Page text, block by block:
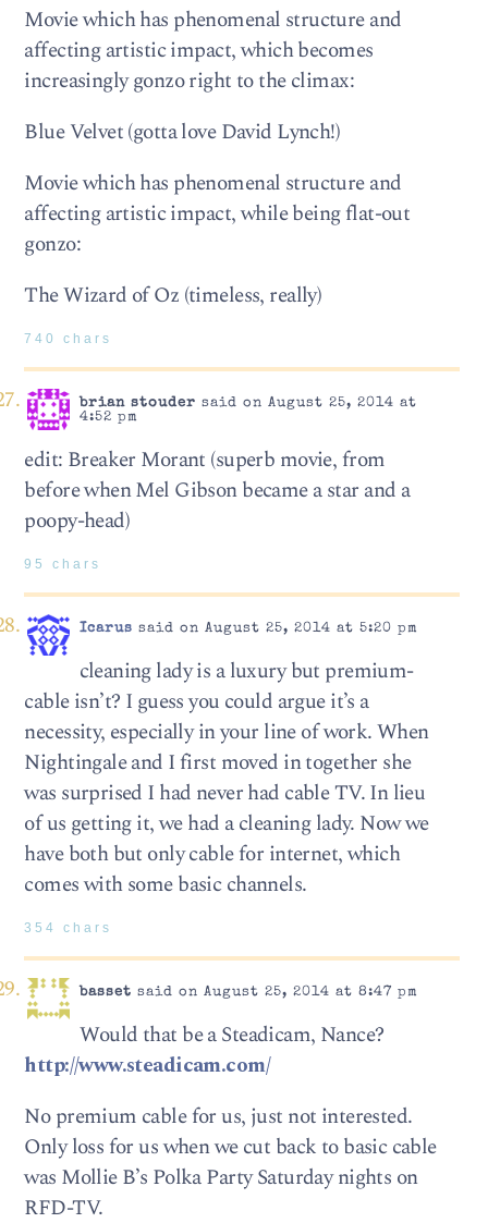
Movie which has phenomenal structure and
affecting artistic impact, which becomes
increasingly gonzo right to the climax:
Blue Velvet (gotta love David Lynch!)
Movie which has phenomenal structure and
affecting artistic impact, while being flat-out
gonzo:
The Wizard of Oz (timeless, really)
740 chars
brian stouder said on August 25, 2014 at
4:52 pm
edit: Breaker Morant (superb movie, from
before when Mel Gibson became a star and a
poopy-head)
95 chars
Icarus said on August 25, 2014 at 5:20 pm
cleaning lady is a luxury but premium-
cable isn’t? I guess you could argue it’s a
necessity, especially in your line of work. When
Nightingale and I first moved in together she
was surprised I had never had cable TV. In lieu
of us getting it, we had a cleaning lady. Now we
have both but only cable for internet, which
comes with some basic channels.
354 chars
basset said on August 25, 2014 at 8:47 pm
Would that be a Steadicam, Nance?
http://www.steadicam.com/
No premium cable for us, just not interested.
Only loss for us when we cut back to basic cable
was Mollie B’s Polka Party Saturday nights on
RFD-TV.